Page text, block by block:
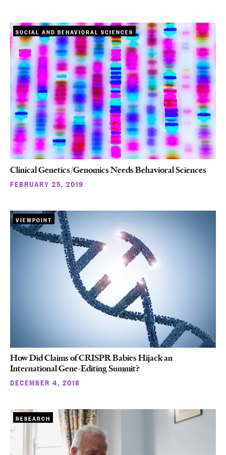
SOCIAL AND BEHAVIORAL SCIENCES
Clinical Genetics/Genomics Needs Behavioral Sciences
FEBRUARY 25, 2019
VIEWPOINT
How Did Claims of CRISPR Babies Hijack an
International Gene-Editing Summit?
DECEMBER 4, 2018
RESEARCH